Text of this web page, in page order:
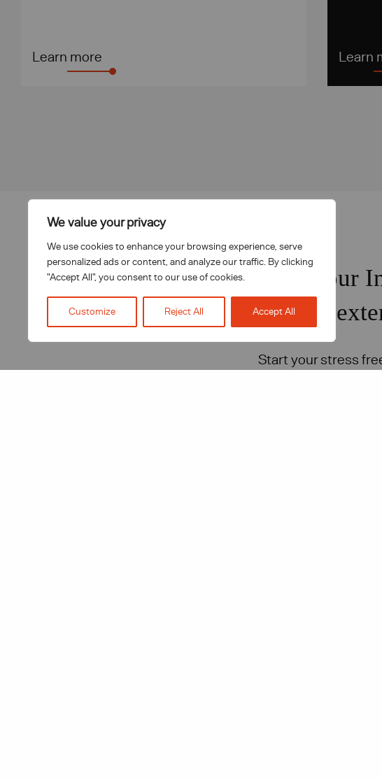
We value your privacy
We use cookies to enhance your browsing experience, serve
personalized ads or content, and analyze our traffic. By clicking
"Accept All", you consent to our use of cookies.
Customize Reject All Accept All
T: 0151 272 0361
letstalk@inhouselegalsolutions.com
Learn more Learn
Your
Start your stress